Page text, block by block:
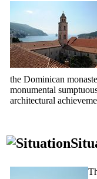
the Dominican
monumental
architectural